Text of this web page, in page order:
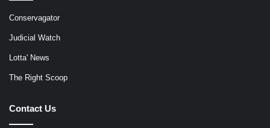
Conservagator
Judicial Watch
Lotta' News
The Right Scoop
Contact Us